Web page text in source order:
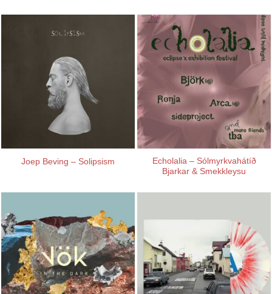
Joep Beving – Solipsism
Echolalia – Sólmyrkvahátíð
Bjarkar & Smekkleysu